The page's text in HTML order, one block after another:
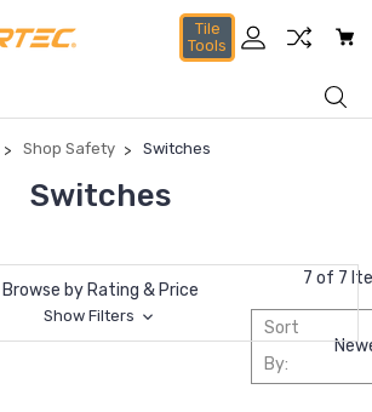
Tile
Tools
Shop Safety Switches
Switches
Browse by Rating & Price
Show Filters
7 of 7
Sort
By: